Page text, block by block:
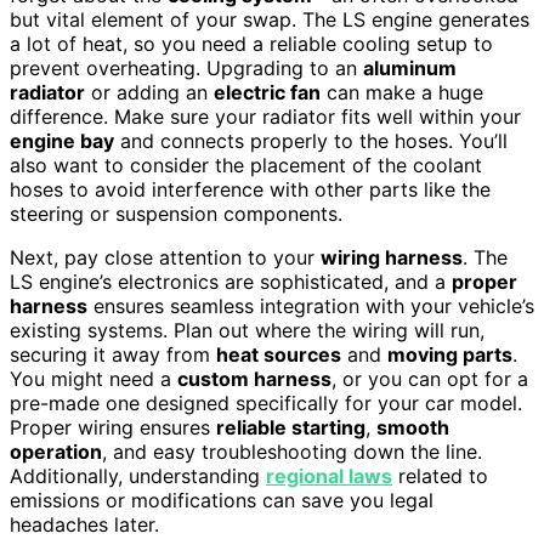
but vital element of your swap. The LS engine generates
a lot of heat, so you need a reliable cooling setup to
prevent overheating. Upgrading to an aluminum
radiator or adding an electric fan can make a huge
difference. Make sure your radiator fits well within your
engine bay and connects properly to the hoses. You’ll
also want to consider the placement of the coolant
hoses to avoid interference with other parts like the
steering or suspension components.
Next, pay close attention to your wiring harness. The
LS engine’s electronics are sophisticated, and a proper
harness ensures seamless integration with your vehicle’s
existing systems. Plan out where the wiring will run,
securing it away from heat sources and moving parts.
You might need a custom harness, or you can opt for a
pre-made one designed specifically for your car model.
Proper wiring ensures reliable starting, smooth
operation, and easy troubleshooting down the line.
Additionally, understanding regional laws related to
emissions or modifications can save you legal
headaches later.